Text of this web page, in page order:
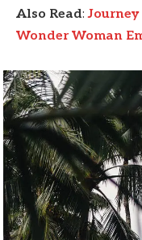
Also Read:
Wonder Woman